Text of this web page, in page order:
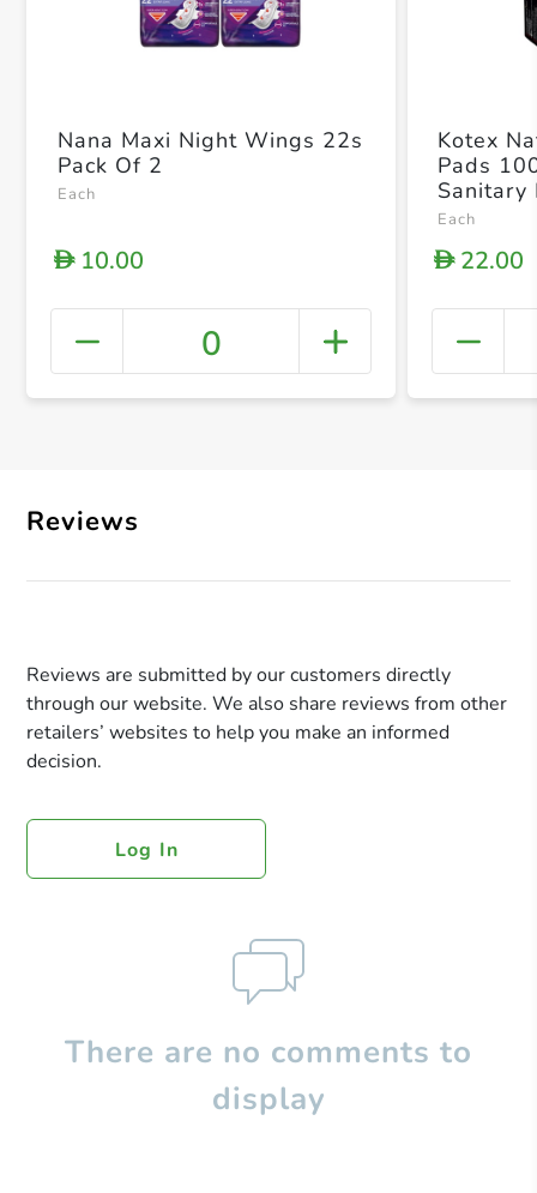
+
Nana Maxi Night Wings 22s
Pack Of 2
Each
D10.00
0
Kotex
Pads
Sanitary
Each
D22.00
Reviews
Reviews are submitted by our customers directly
through our website. We also share reviews from other
retailers’ websites to help you make an informed
decision.
Log In
There are no comments to
display